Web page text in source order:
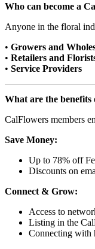
Who can become a
Anyone in the floral
• Growers and
• Retailers and
• Service Providers
What are the benefits
CalFlowers members
Save Money:
Up to 78% off
Discounts on
Connect & Grow:
Access to
Listing in the
Connecting with